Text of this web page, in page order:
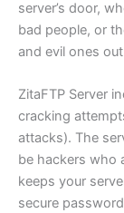
server’s door,
bad people, or
and evil ones
ZitaFTP Server
cracking
attacks). The
be hackers who
keeps your
secure